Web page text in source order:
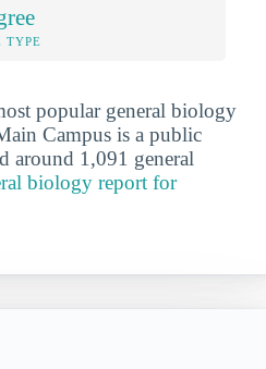
TYPE
popular general biology
Campus is a public
around 1,091 general
biology report for